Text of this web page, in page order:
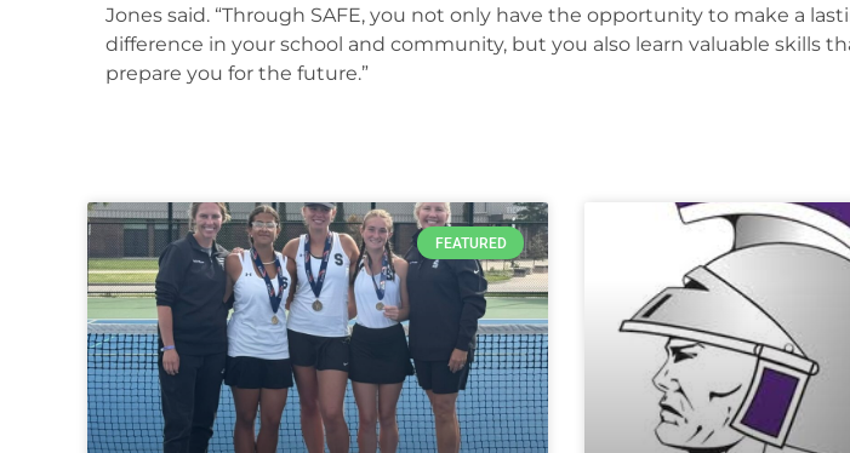
Jones said. “Through SAFE, you not only have the opportunity to make a
difference in your school and community, but you also learn valuable skills
prepare you for the future.”
FEATURED